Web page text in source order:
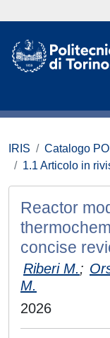
IRIS Catalogo
1.1 Articolo in
Reactor
concise
Riberi M.;
M.
2026